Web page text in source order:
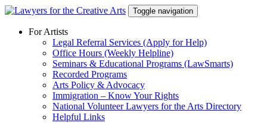
Skip
content
Toggle navigation
For Artists
Legal Referral Services (Apply for Help)
Office Hours (Weekly Helpline)
Seminars & Educational Programs (LawSmarts)
Recorded Programs
Arts Policy & Advocacy
Immigration – Know Your Rights
National Volunteer Lawyers for the Arts Directory
Helpful Links